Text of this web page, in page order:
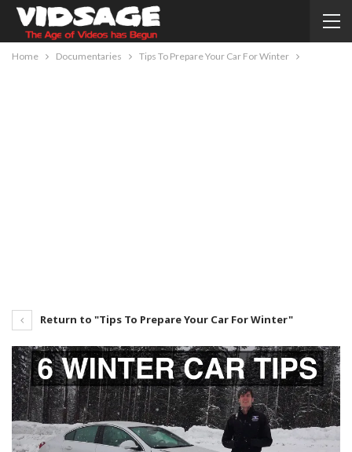
Home Documentaries Tips To Prepare Your Car For Winter
Return to "Tips To Prepare Your Car For Winter"